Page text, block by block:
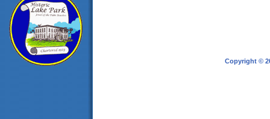
Copyright ©